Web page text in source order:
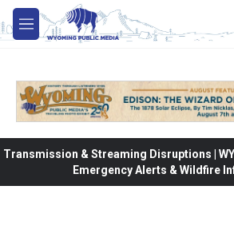
Skip to main content
M
e
Transmission & Streaming Disruptions |
Emergency Alerts & Wildfire